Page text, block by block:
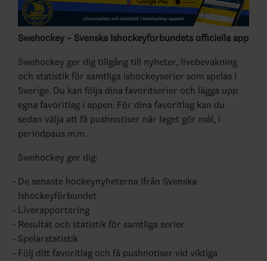
Swehockey – Svenska Ishockeyförbundets officiella app
Swehockey ger dig tillgång till nyheter, livebevakning
och statistik för samtliga ishockeyserier som spelas i
Sverige. Du kan följa dina favoritserier och lägga upp
egna favoritlag i appen. För dina favoritlag kan du
sedan välja att få pushnotiser när laget gör mål, i
periodpaus m.m.
Swehockey ger dig:
De senaste hockeynyheterna ifrån Svenska
Ishockeyförbundet
Liverapportering
Resultat och statistik för samtliga serier
Spelarstatistik
Följ ditt favoritlag och få pushnotiser vid viktiga